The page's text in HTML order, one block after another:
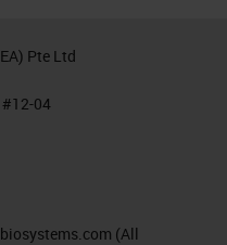
Pte Ltd
04
(All